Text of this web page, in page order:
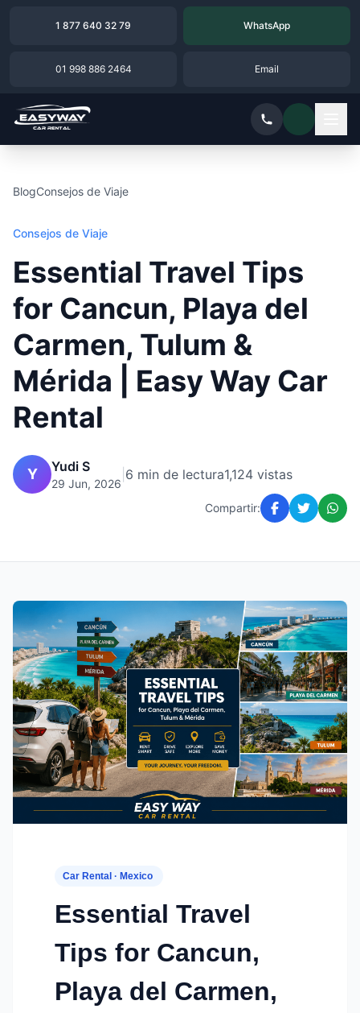
1 877 640 32 79 WhatsApp
01 998 886 2464 Email
BlogConsejos de Viaje
Consejos de Viaje
Essential Travel Tips
for Cancun, Playa del
Carmen, Tulum &
Mérida | Easy Way Car
Rental
Y Yudi S
29 Jun, 2026
6 min de lectura1,124 vistas
Compartir:
Car Rental · Mexico
Essential Travel
Tips for Cancun,
Playa del Carmen,